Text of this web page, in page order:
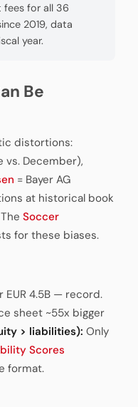
fees for all 36
2019, data
year.
Be
distortions:
December),
= Bayer AG
at historical book
Soccer
for these biases.
EUR 4.5B — record.
sheet ~55x bigger
> liabilities): Only
Scores
format.